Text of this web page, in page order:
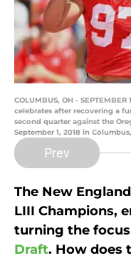
COLUMBUS, OH -
celebrates after recovering a
second quarter against the
September 1, 2018 in
Prev
The New
LIII Champions,
turning the
Draft. How does